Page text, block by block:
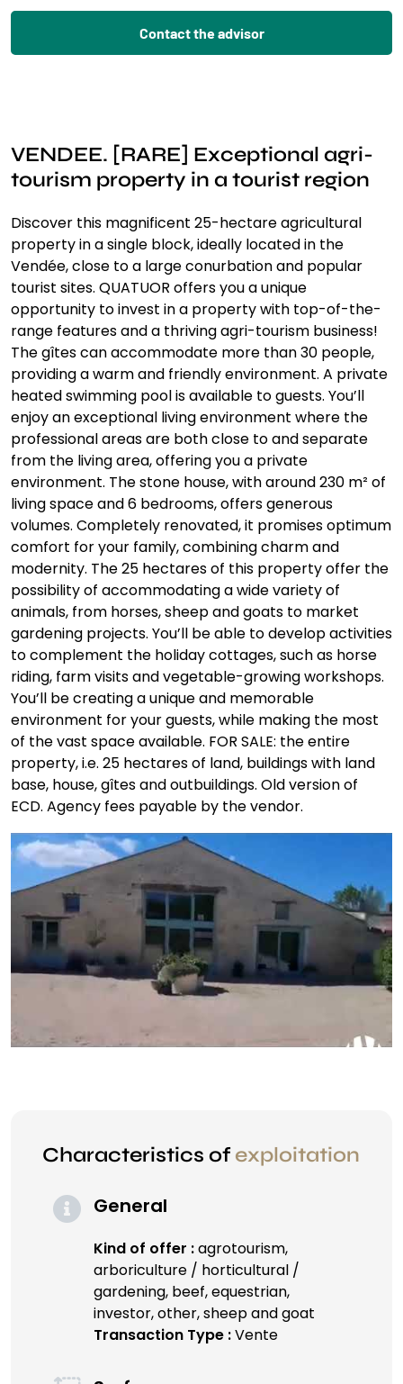
Contact the advisor
VENDEE. [RARE] Exceptional agri-
tourism property in a tourist region
Discover this magnificent 25-hectare agricultural
property in a single block, ideally located in the
Vendée, close to a large conurbation and popular
tourist sites. QUATUOR offers you a unique
opportunity to invest in a property with top-of-the-
range features and a thriving agri-tourism business!
The gîtes can accommodate more than 30 people,
providing a warm and friendly environment. A private
heated swimming pool is available to guests. You’ll
enjoy an exceptional living environment where the
professional areas are both close to and separate
from the living area, offering you a private
environment. The stone house, with around 230 m² of
living space and 6 bedrooms, offers generous
volumes. Completely renovated, it promises optimum
comfort for your family, combining charm and
modernity. The 25 hectares of this property offer the
possibility of accommodating a wide variety of
animals, from horses, sheep and goats to market
gardening projects. You’ll be able to develop activities
to complement the holiday cottages, such as horse
riding, farm visits and vegetable-growing workshops.
You’ll be creating a unique and memorable
environment for your guests, while making the most
of the vast space available. FOR SALE: the entire
property, i.e. 25 hectares of land, buildings with land
base, house, gîtes and outbuildings. Old version of
ECD. Agency fees payable by the vendor.
Characteristics ofexploitation
General
Kind of offer :agrotourism,
arboriculture / horticultural /
gardening, beef, equestrian,
investor, other, sheep and goat
Transaction Type :Vente